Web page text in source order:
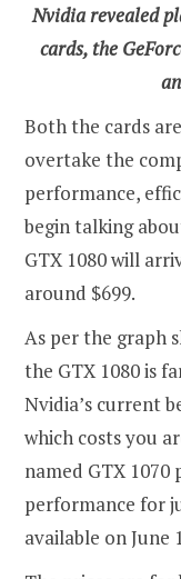
Nvidia revealed
cards, the
Both the cards
overtake the
performance,
begin talking
GTX 1080 will
around $699.
As per the graph
the GTX 1080 is
Nvidia’s current
which costs you
named GTX
performance for
available on June